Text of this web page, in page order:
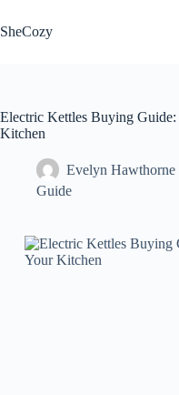
to
content
SheCozy
Electric Kettles Buying
Kitchen
Evelyn Hawthorne
Guide